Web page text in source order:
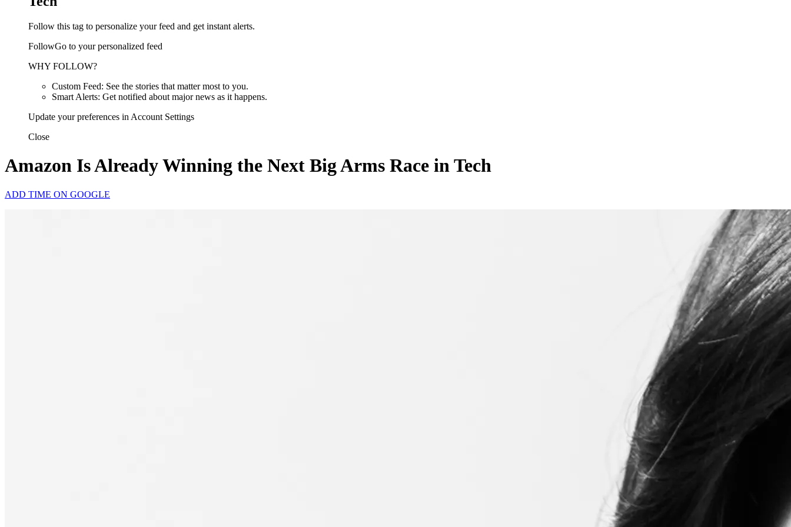
Follow this tag to personalize your feed and get instant alerts.
FollowGo to your personalized feed
WHY FOLLOW?
Custom Feed: See the stories that matter most to you.
Smart Alerts: Get notified about major news as it happens.
Update your preferences in Account Settings
Close
Amazon Is Already Winning the Next Big Arms Race in Tech
ADD TIME ON GOOGLE